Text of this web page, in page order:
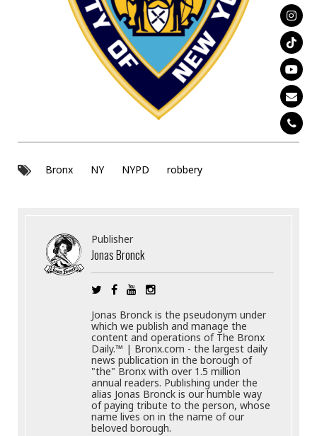
Bronx NY NYPD robbery
Publisher
Jonas Bronck
Jonas Bronck is the pseudonym under
which we publish and manage the
content and operations of The Bronx
Daily.™ | Bronx.com - the largest daily
news publication in the borough of
"the" Bronx with over 1.5 million
annual readers. Publishing under the
alias Jonas Bronck is our humble way
of paying tribute to the person, whose
name lives on in the name of our
beloved borough.